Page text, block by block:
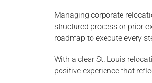
Managing corporate
structured process or prior
roadmap to execute every
With a clear St. Louis
positive experience that